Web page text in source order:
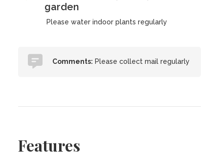
garden
Please water indoor plants regularly
Comments: Please collect mail regularly
Features